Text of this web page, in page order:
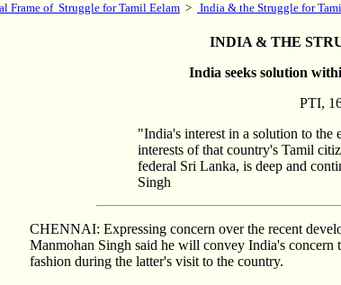
Frame of Struggle for Tamil Eelam > India & the Struggle for
INDIA & THE
India seeks solution
PTI,
"India's interest in a solution to the
interests of that country's Tamil
federal Sri Lanka, is deep and
Singh
CHENNAI: Expressing concern over the recent
Manmohan Singh said he will convey India's concern
fashion during the latter's visit to the country.